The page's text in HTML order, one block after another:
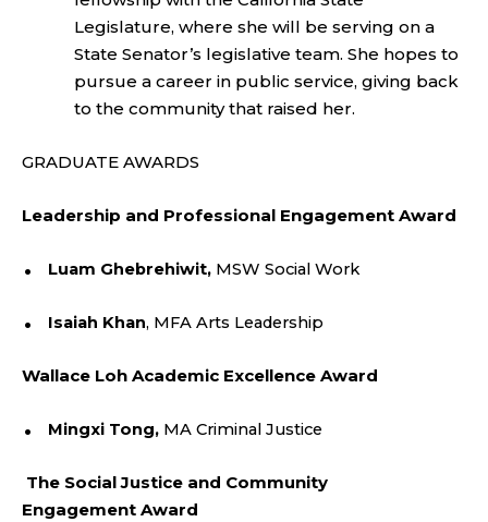
Legislature, where she will be serving on a
State Senator’s legislative team. She hopes to
pursue a career in public service, giving back
to the community that raised her.
GRADUATE AWARDS
Leadership and Professional Engagement Award
Luam Ghebrehiwit, MSW Social Work
Isaiah Khan, MFA Arts Leadership
Wallace Loh Academic Excellence Award
Mingxi Tong, MA Criminal Justice
The Social Justice and Community
Engagement Award